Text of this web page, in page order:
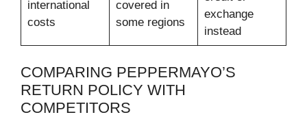
international
costs
covered in
some regions
exchange
instead
COMPARING PEPPERMAYO’S
RETURN POLICY WITH
COMPETITORS